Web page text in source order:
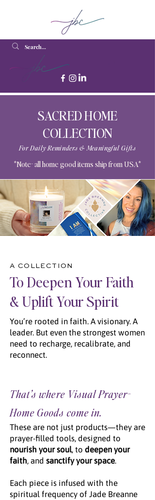
SACRED HOME
COLLECTION
For Daily Reminders & Meaningful Gifts
*Note- all home good items ship from USA*
A COLLECTION
To Deepen Your Faith
& Uplift Your Spirit
You’re rooted in faith. A visionary. A
leader. But even the strongest women
need to recharge, recalibrate, and
reconnect.
That’s where Visual Prayer-
Home Goods come in.
These are not just products—they are
prayer-filled tools, designed to
nourish your soul, to deepen your
faith, and sanctify your space.
Each piece is infused with the
spiritual frequency of Jade Breanne